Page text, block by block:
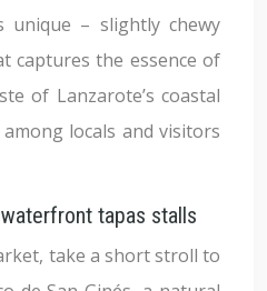
– slightly chewy
captures the essence of
of Lanzarote’s coastal
locals and visitors
tapas stalls
take a short stroll to